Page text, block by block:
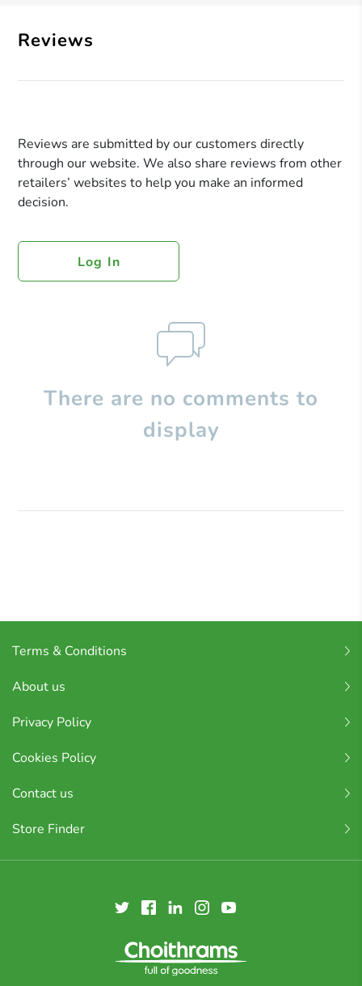
Reviews
Reviews are submitted by our customers directly
through our website. We also share reviews from other
retailers’ websites to help you make an informed
decision.
Log In
There are no comments to
display
Terms & Conditions
About us
Privacy Policy
Cookies Policy
Contact us
Store Finder